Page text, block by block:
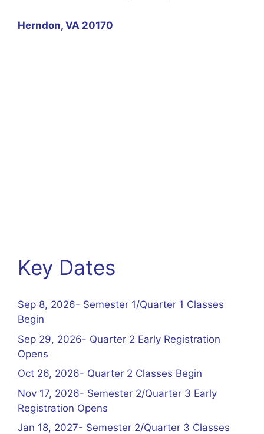
Herndon, VA 20170
Key Dates
Sep 8, 2026- Semester 1/Quarter 1 Classes
Begin
Sep 29, 2026- Quarter 2 Early Registration
Opens
Oct 26, 2026- Quarter 2 Classes Begin
Nov 17, 2026- Semester 2/Quarter 3 Early
Registration Opens
Jan 18, 2027- Semester 2/Quarter 3 Classes